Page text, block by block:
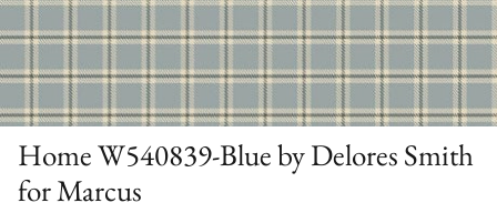
Home W540839-Blue by Delores Smith
for Marcus